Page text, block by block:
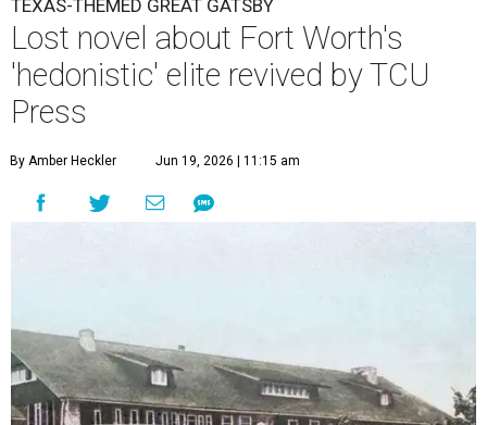
TEXAS-THEMED GREAT GATSBY
Lost novel about Fort Worth's
'hedonistic' elite revived by TCU
Press
By Amber Heckler Jun 19, 2026 | 11:15 am